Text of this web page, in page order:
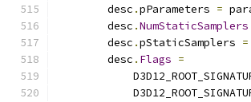
        desc
.pParameters =
        desc
.NumStaticSamplers
        desc
.pStaticSamplers =
        desc
. Flags =